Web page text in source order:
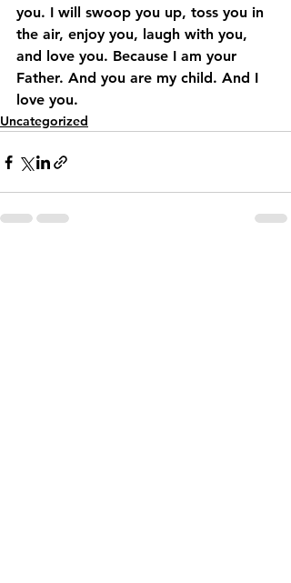
you. I will swoop you up, toss you in
the air, enjoy you, laugh with you,
and love you. Because I am your
Father. And you are my child. And I
love you.
Uncategorized